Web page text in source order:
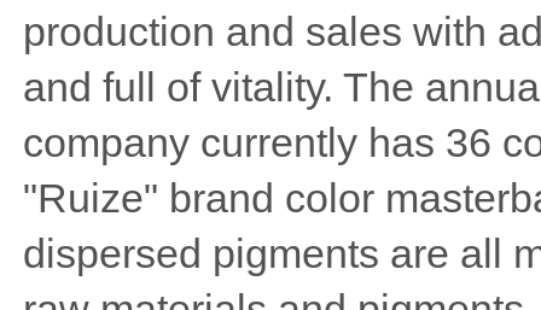
production and sales with
and full of vitality. The
company currently has 36
"Ruize" brand color
dispersed pigments are all